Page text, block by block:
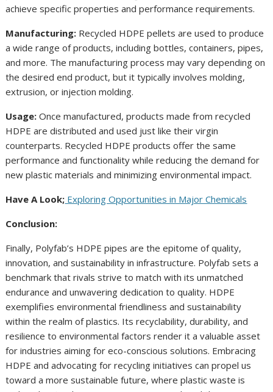
achieve specific properties and performance requirements.
Manufacturing: Recycled HDPE pellets are used to produce
a wide range of products, including bottles, containers, pipes,
and more. The manufacturing process may vary depending on
the desired end product, but it typically involves molding,
extrusion, or injection molding.
Usage: Once manufactured, products made from recycled
HDPE are distributed and used just like their virgin
counterparts. Recycled HDPE products offer the same
performance and functionality while reducing the demand for
new plastic materials and minimizing environmental impact.
Have A Look; Exploring Opportunities in Major Chemicals
Conclusion:
Finally, Polyfab’s HDPE pipes are the epitome of quality,
innovation, and sustainability in infrastructure. Polyfab sets a
benchmark that rivals strive to match with its unmatched
endurance and unwavering dedication to quality. HDPE
exemplifies environmental friendliness and sustainability
within the realm of plastics. Its recyclability, durability, and
resilience to environmental factors render it a valuable asset
for industries aiming for eco-conscious solutions. Embracing
HDPE and advocating for recycling initiatives can propel us
toward a more sustainable future, where plastic waste is